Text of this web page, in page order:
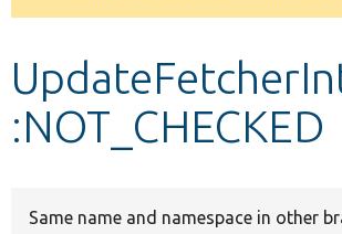
Develop for Drupal
message
:NOT_CHECKED
Same name and namespace in other